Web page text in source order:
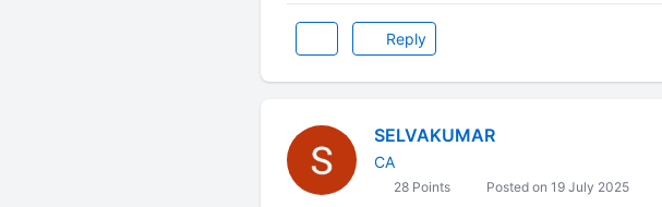
Reply
SELVAKUMAR
CA
28 Points Posted on 19 July 2025